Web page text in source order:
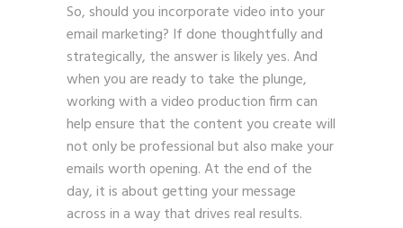
So, should you incorporate video into your
email marketing? If done thoughtfully and
strategically, the answer is likely yes. And
when you are ready to take the plunge,
working with a video production firm can
help ensure that the content you create will
not only be professional but also make your
emails worth opening. At the end of the
day, it is about getting your message
across in a way that drives real results.